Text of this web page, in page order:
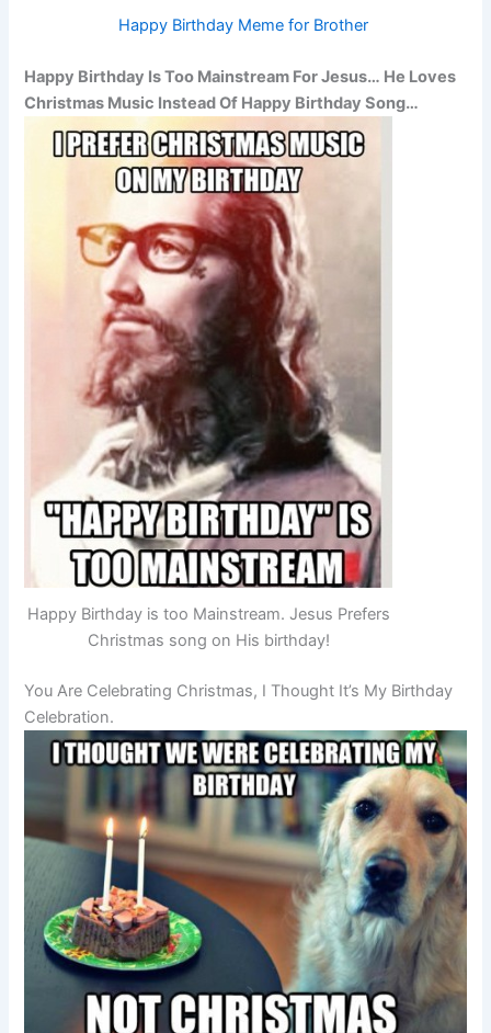
Happy Birthday Meme for Brother
Happy Birthday Is Too Mainstream For Jesus… He Loves
Christmas Music Instead Of Happy Birthday Song…
Happy Birthday is too Mainstream. Jesus Prefers
Christmas song on His birthday!
You Are Celebrating Christmas, I Thought It’s My Birthday
Celebration.